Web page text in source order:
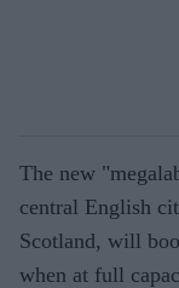
The new
central English
Scotland, will
when at full